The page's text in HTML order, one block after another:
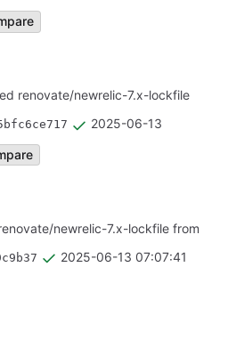
renovate/newrelic-7.x-lockfile
2025-06-13
newrelic-7.x-lockfile from
2025-06-13 07:07:41